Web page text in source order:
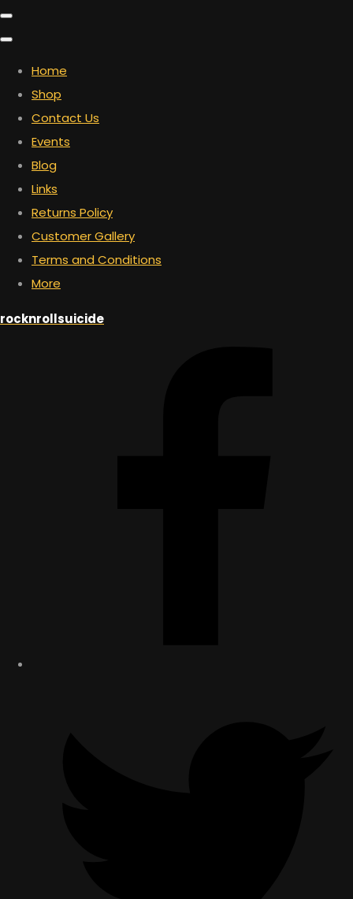
Home
Shop
Contact Us
Events
Blog
Links
Returns Policy
Customer Gallery
Terms and Conditions
More
rocknrollsuicide